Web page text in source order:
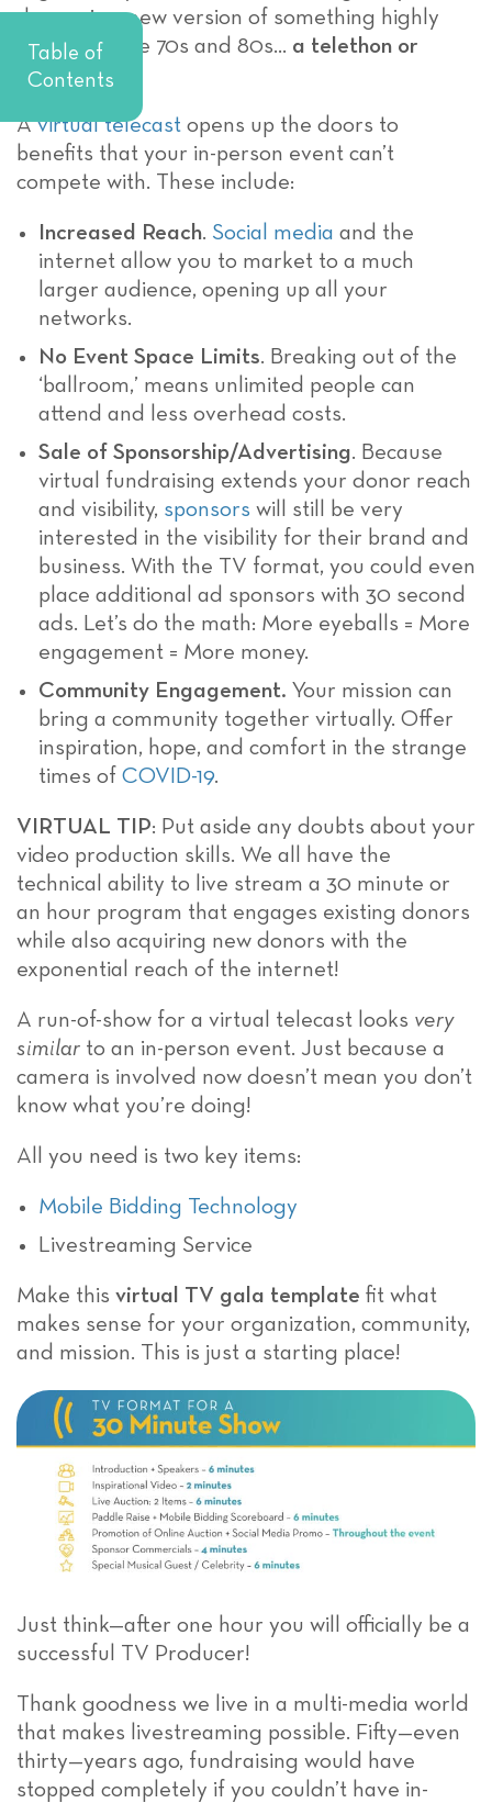
Table of
Contents
donors is a new version of something highly
popular in the 70s and 80s… a telethon or
telecast!
Avirtual telecast opens up the doors to
benefits that your in-person event can’t
compete with. These include:
Increased Reach. Social media and the
internet allow you to market to a much
larger audience, opening up all your
networks.
No Event Space Limits. Breaking out of the
‘ballroom,’ means unlimited people can
attend and less overhead costs.
Sale of Sponsorship/Advertising. Because
virtual fundraising extends your donor reach
and visibility, sponsors will still be very
interested in the visibility for their brand and
business. With the TV format, you could even
place additional ad sponsors with 30 second
ads. Let’s do the math: More eyeballs = More
engagement = More money.
Community Engagement. Your mission can
bring a community together virtually. Offer
inspiration, hope, and comfort in the strange
times of COVID-19.
VIRTUAL TIP: Put aside any doubts about your
video production skills. We all have the
technical ability to live stream a 30 minute or
an hour program that engages existing donors
while also acquiring new donors with the
exponential reach of the internet!
A run-of-show for a virtual telecast looks very
similar to an in-person event. Just because a
camera is involved now doesn’t mean you don’t
know what you’re doing!
All you need is two key items:
Mobile Bidding Technology
Livestreaming Service
Make this virtual TV gala template fit what
makes sense for your organization, community,
and mission. This is just a starting place!
Just think—after one hour you will officially be a
successful TV Producer!
Thank goodness we live in a multi-media world
that makes livestreaming possible. Fifty—even
thirty—years ago, fundraising would have
stopped completely if you couldn’t have in-